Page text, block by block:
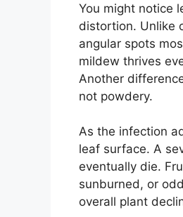
You might notice
distortion. Unlike
angular spots
mildew thrives
Another
not powdery.
As the infection
leaf surface. A
eventually die.
sunburned, or
overall plant